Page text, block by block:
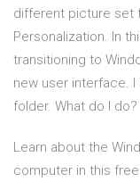
different picture set
Personalization. In
transitioning to
new user interface.
folder. What do I do?
Learn about the
computer in this